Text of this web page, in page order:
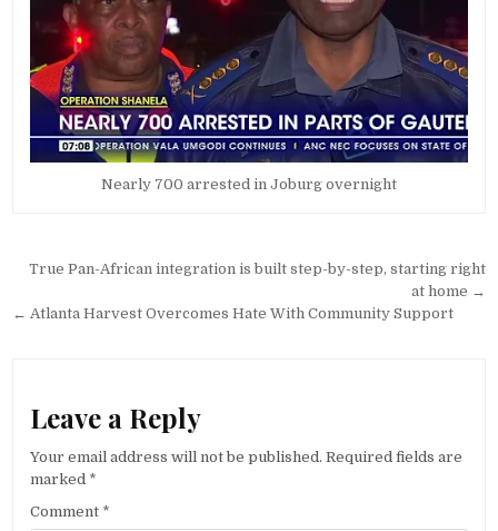
Nearly 700 arrested in Joburg overnight
Post
navigation
True Pan-African integration is built step-by-step, starting right
at home →
← Atlanta Harvest Overcomes Hate With Community Support
Leave a Reply
Your email address will not be published. Required fields are
marked *
Comment *